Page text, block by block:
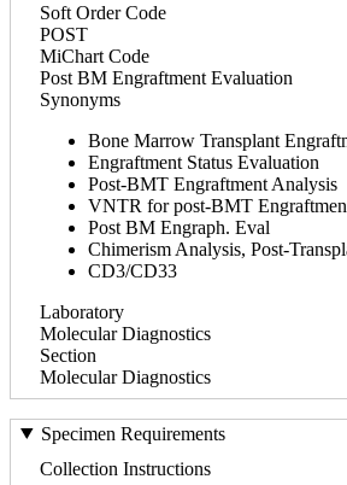
Soft Order Code
POST
MiChart Code
Post BM Engraftment Evaluation
Synonyms
Bone Marrow Transplant
Engraftment Status Evaluation
Post-BMT Engraftment Analysis
VNTR for post-BMT
Post BM Engraph. Eval
Chimerism Analysis, Post-
CD3/CD33
Laboratory
Molecular Diagnostics
Section
Molecular Diagnostics
Specimen Requirements
Collection Instructions